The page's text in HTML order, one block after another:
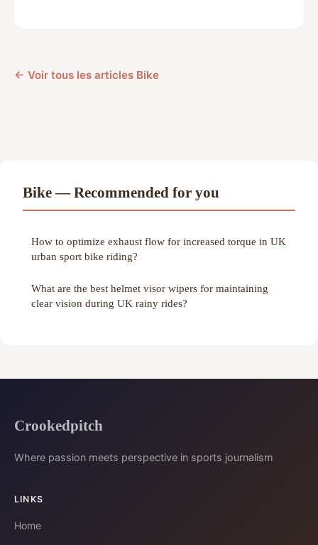
← Voir tous les articles Bike
Bike — Recommended for you
How to optimize exhaust flow for increased torque in UK
urban sport bike riding?
What are the best helmet visor wipers for maintaining
clear vision during UK rainy rides?
Crookedpitch
Where passion meets perspective in sports journalism
LINKS
Home